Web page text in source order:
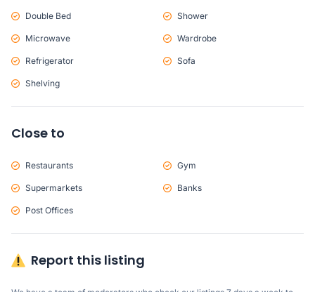
Double Bed Shower
Microwave Wardrobe
Refrigerator Sofa
Shelving
Close to
Restaurants Gym
Supermarkets Banks
Post Offices
Report this listing